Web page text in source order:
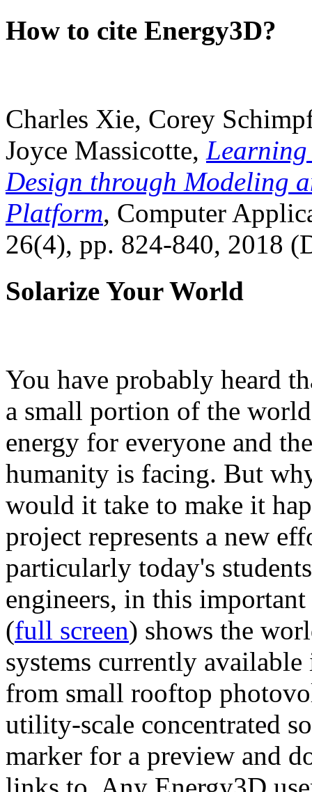
How to cite Energy3D?
Charles Xie, Corey
Joyce Massicotte, Learning
Design through Modeling
Platform, Computer
26(4), pp. 824-840, 2018
Solarize Your World
You have probably heard
a small portion of the
energy for everyone and
humanity is facing. But
would it take to make it
project represents a new
particularly today's
engineers, in this
(full screen) shows the
systems currently
from small rooftop
utility-scale concentrated
marker for a preview and